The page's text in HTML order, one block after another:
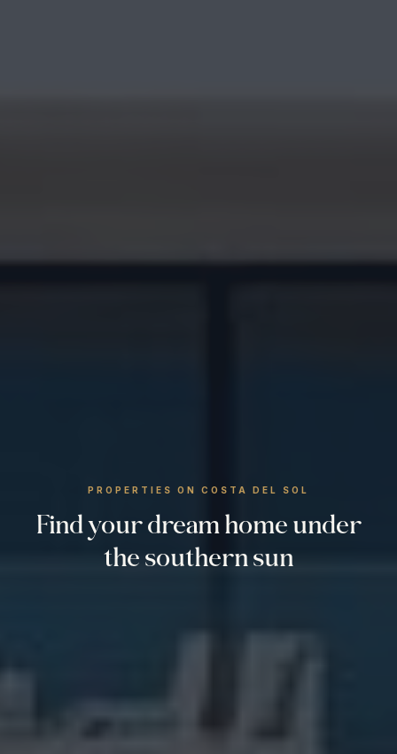
PROPERTIES ON COSTA DEL SOL
Find your dream home under
the southern sun